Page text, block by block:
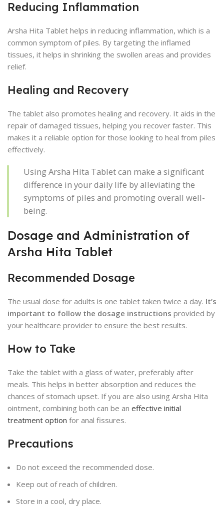
Reducing Inflammation
Arsha Hita Tablet helps in reducing inflammation, which is a
common symptom of piles. By targeting the inflamed
tissues, it helps in shrinking the swollen areas and provides
relief.
Healing and Recovery
The tablet also promotes healing and recovery. It aids in the
repair of damaged tissues, helping you recover faster. This
makes it a reliable option for those looking to heal from piles
effectively.
Using Arsha Hita Tablet can make a significant
difference in your daily life by alleviating the
symptoms of piles and promoting overall well-
being.
Dosage and Administration of
Arsha Hita Tablet
Recommended Dosage
The usual dose for adults is one tablet taken twice a day. It’s
important to follow the dosage instructions provided by
your healthcare provider to ensure the best results.
How to Take
Take the tablet with a glass of water, preferably after
meals. This helps in better absorption and reduces the
chances of stomach upset. If you are also using Arsha Hita
ointment, combining both can be an effective initial
treatment option for anal fissures.
Precautions
Do not exceed the recommended dose.
Keep out of reach of children.
Store in a cool, dry place.